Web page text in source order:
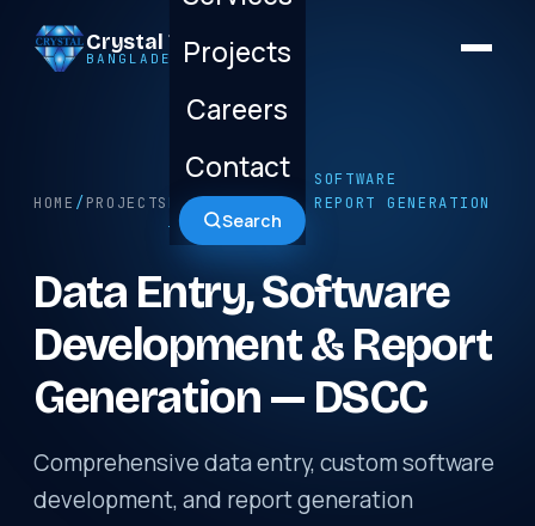
Crystal Technology
BANGLADESH LTD.
Projects
Careers
Contact
Search
HOME / PROJECTS
/ DATA ENTRY, SOFTWARE
DEVELOPMENT & REPORT GENERATION
— DSCC
Data Entry, Software
Development & Report
Generation — DSCC
Comprehensive data entry, custom software
development, and report generation